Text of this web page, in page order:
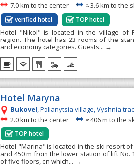
~
7.0 km to the center ~ ≈3.6 km to the
verified hotel TOP hotel
Hotel "Nikol" is located in the village of
region. The hotel has 23 rooms of the
and economy categories. Guests... →
Hotel Maryna
Bukovel, Polianytsia village, Vyshnia
~
2.0 km to the center ~ ≈406 m to the
TOP hotel
Hotel "Marina" is located in the ski resort
and 450 m from the lower station of lift No.
of five floors, on which... →